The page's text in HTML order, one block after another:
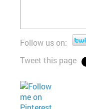
Follow us on:
Tweet this page